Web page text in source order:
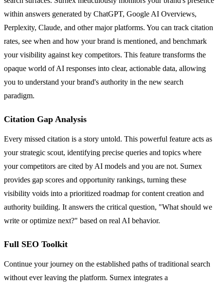
within answers generated by ChatGPT, Google AI Overviews,
Perplexity, Claude, and other major platforms. You can track citation
rates, see when and how your brand is mentioned, and benchmark
your visibility against key competitors. This feature transforms the
opaque world of AI responses into clear, actionable data, allowing
you to understand your brand's authority in the new search
paradigm.
Citation Gap Analysis
Every missed citation is a story untold. This powerful feature acts as
your strategic scout, identifying precise queries and topics where
your competitors are cited by AI models and you are not. Surnex
provides gap scores and opportunity rankings, turning these
visibility voids into a prioritized roadmap for content creation and
authority building. It answers the critical question, "What should we
write or optimize next?" based on real AI behavior.
Full SEO Toolkit
Continue your journey on the established paths of traditional search
without ever leaving the platform. Surnex integrates a